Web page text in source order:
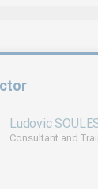
Ludovic
Consultant and